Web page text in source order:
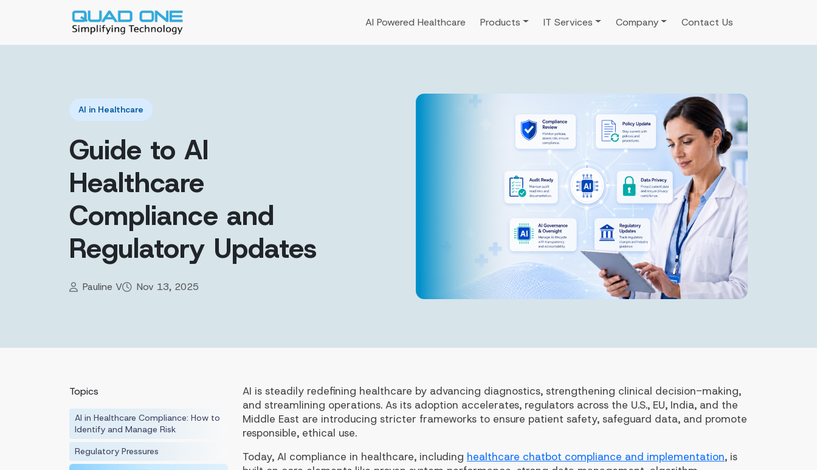
AI Powered Healthcare Products IT Services Company Contact Us
AI in Healthcare
Guide to AI
Healthcare
Compliance and
Regulatory Updates
Pauline V Nov 13, 2025
Topics
AI in Healthcare Compliance: How to
Identify and Manage Risk
Regulatory Pressures
AI is steadily redefining healthcare by advancing diagnostics, strengthening clinical decision-making,
and streamlining operations. As its adoption accelerates, regulators across the U.S., EU, India, and the
Middle East are introducing stricter frameworks to ensure patient safety, safeguard data, and promote
responsible, ethical use.
Today, AI compliance in healthcare, including healthcare chatbot compliance and implementation, is